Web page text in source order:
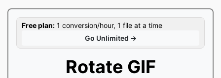
Free plan: 1 conversion/hour, 1 file at a time
Go Unlimited →
Rotate GIF